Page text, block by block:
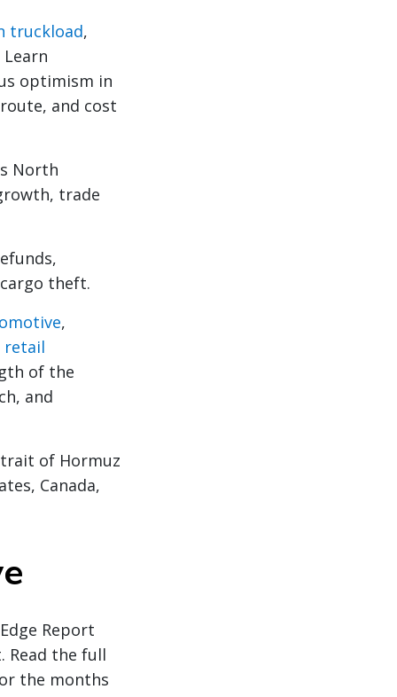
truckload,
optimism in
and cost
North
trade
theft.
,
retail
of the
and
of Hormuz
Canada,
Report
Read the full
the months